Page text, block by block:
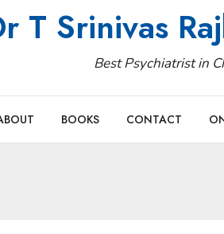
T Srinivas
Best Psychiatrist in
BOOKS CONTACT